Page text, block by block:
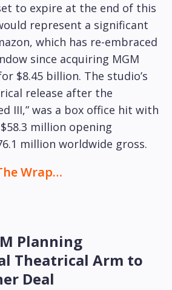
to expire at the end of this
represent a significant
which has re-embraced
since acquiring MGM
$8.45 billion. The studio’s
release after the
III,” was a box office hit with
million opening
million worldwide gross.
Wrap…
Planning
Theatrical Arm to
Deal